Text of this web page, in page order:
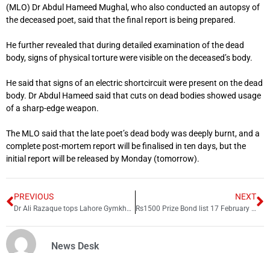
(MLO) Dr Abdul Hameed Mughal, who also conducted an autopsy of
the deceased poet, said that the final report is being prepared.
He further revealed that during detailed examination of the dead
body, signs of physical torture were visible on the deceased’s body.
He said that signs of an electric shortcircuit were present on the dead
body. Dr Abdul Hameed said that cuts on dead bodies showed usage
of a sharp-edge weapon.
The MLO said that the late poet’s dead body was deeply burnt, and a
complete post-mortem report will be finalised in ten days, but the
initial report will be released by Monday (tomorrow).
PREVIOUS
Dr Ali Razaque tops Lahore Gymkhana polls with 1,923 votes
NEXT
Rs1500 Prize Bond list 17 February 2025; Check online draw results here
News Desk